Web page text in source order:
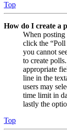
Top
How do I create a
When
click the
you cannot
to create
appropriate
line in the
users may
time limit in
lastly the
Top